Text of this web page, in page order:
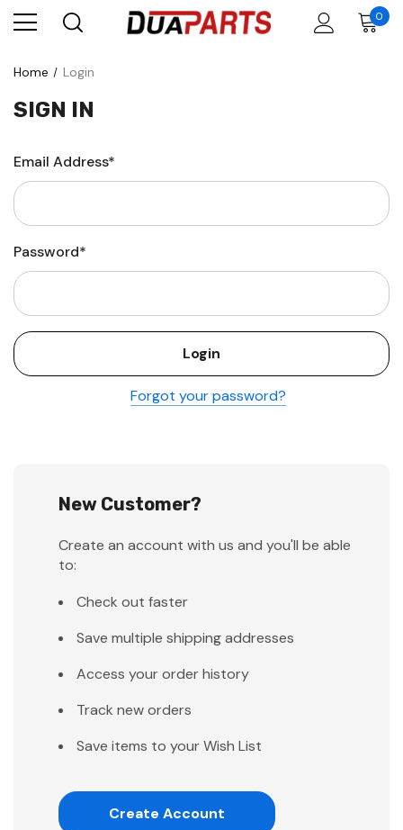
0
Home Login
SIGN IN
Email Address*
Password*
Forgot your password?
New Customer?
Create an account with us and you'll be able
to:
Check out faster
Save multiple shipping addresses
Access your order history
Track new orders
Save items to your Wish List
Create Account